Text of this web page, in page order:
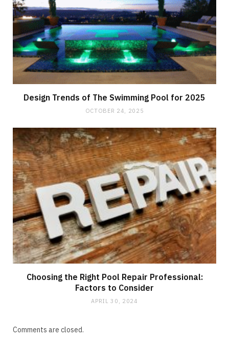
Design Trends of The Swimming Pool for 2025
OCTOBER 24, 2025
Choosing the Right Pool Repair Professional:
Factors to Consider
APRIL 30, 2024
Comments are closed.